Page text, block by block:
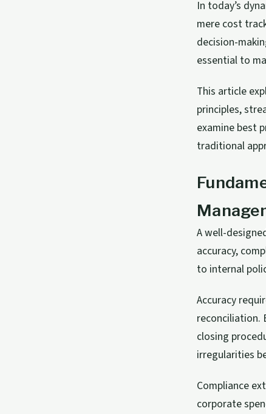
In today’s
mere cost
decision-
essential to
This article
principles,
examine best
traditional
A well-
accuracy,
to internal
Accuracy
reconciliation.
closing
irregularities
Compliance
corporate